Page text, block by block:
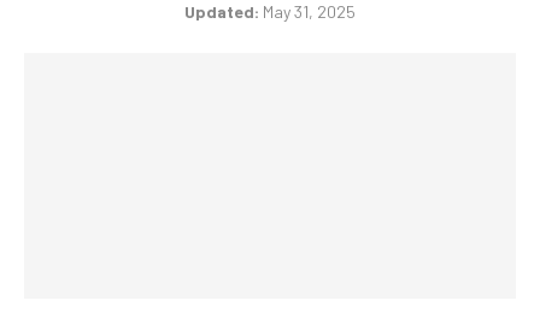
Updated: May 31, 2025